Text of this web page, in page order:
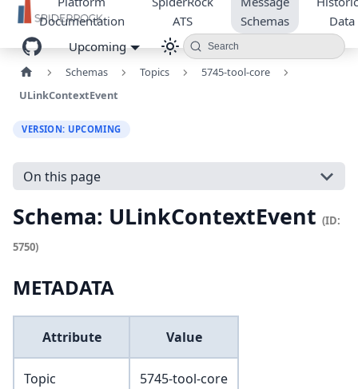
Documentation
ATS
Schemas
Data
Upcoming
Search
Schemas Topics
5745-tool-core
ULinkContextEvent
VERSION: UPCOMING
On this page
Schema: ULinkContextEvent (ID:
5750)
METADATA
Attribute Value
Topic 5745-tool-core